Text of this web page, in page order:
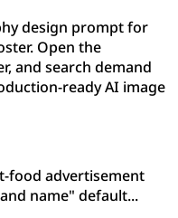
design prompt for
Open the
and search demand
ready AI image
food advertisement
name" default...